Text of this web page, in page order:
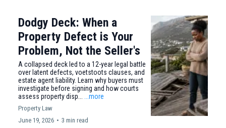
Dodgy Deck: When a
Property Defect is Your
Problem, Not the Seller's
A collapsed deck led to a 12-year legal battle
over latent defects, voetstoots clauses, and
estate agent liability. Learn why buyers must
investigate before signing and how courts
assess property disp...
...more
Property Law
June 19, 2026 • 3 min read